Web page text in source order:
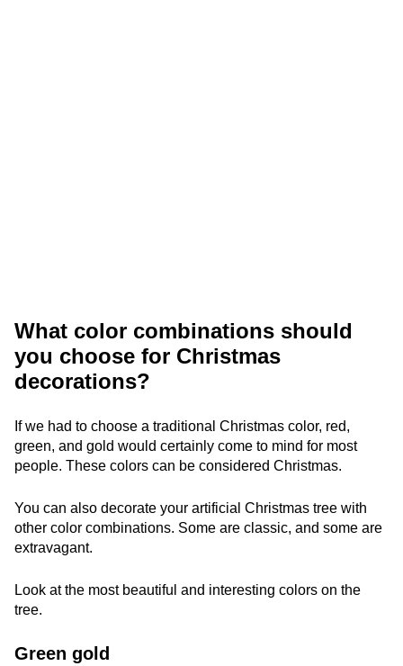
What color combinations should
you choose for Christmas
decorations?
If we had to choose a traditional Christmas color, red,
green, and gold would certainly come to mind for most
people. These colors can be considered Christmas.
You can also decorate your artificial Christmas tree with
other color combinations. Some are classic, and some are
extravagant.
Look at the most beautiful and interesting colors on the
tree.
Green gold